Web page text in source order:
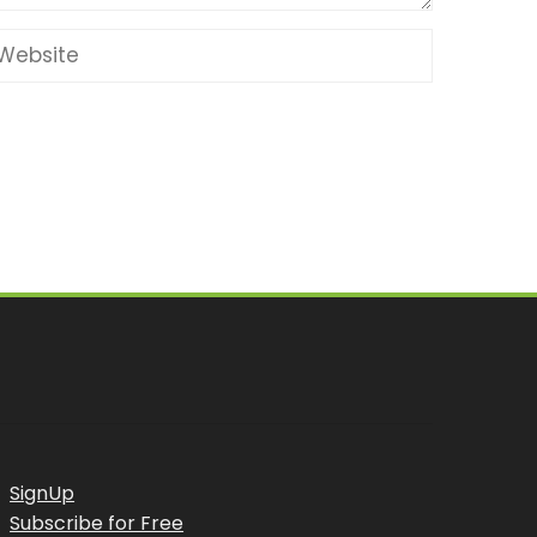
SignUp
Subscribe for Free